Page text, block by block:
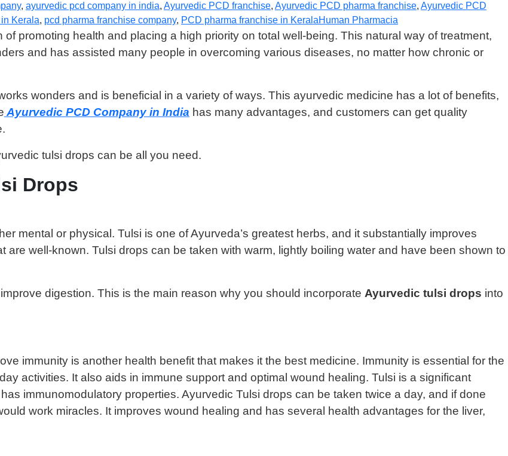
, ayurvedic pcd company in india, Ayurvedic PCD franchise, Ayurvedic PCD pharma franchise, Ayurvedic PCD
Kerala, pcd pharma franchise company, PCD pharma franchise in KeralaHuman Pharmacia
promoting health and placing a high priority on total well-being. This natural way of treatment,
and has assisted many people in overcoming various diseases, no matter how chronic or
wonders and is beneficial in a variety of ways. This ayurvedic medicine has a lot of benefits,
Ayurvedic PCD Company in India has many advantages, and customers can get quality
tulsi drops can be all you need.
Drops
mental or physical. Tulsi is one of Ayurveda’s greatest herbs, and it substantially improves
are well-known. Tulsi drops can be taken with warm, lightly boiling water and have been shown to
digestion. This is the main reason why you should incorporate Ayurvedic tulsi drops into
immunity is another health benefit that makes it the best medicine. Immunity is essential for the
activities. It also aids in immune support and optimal wound healing. Tulsi is a significant
immunomodulatory properties. Ayurvedic Tulsi drops can be taken twice a day, and if done
work miracles. It improves wound healing and has several health advantages for the liver,